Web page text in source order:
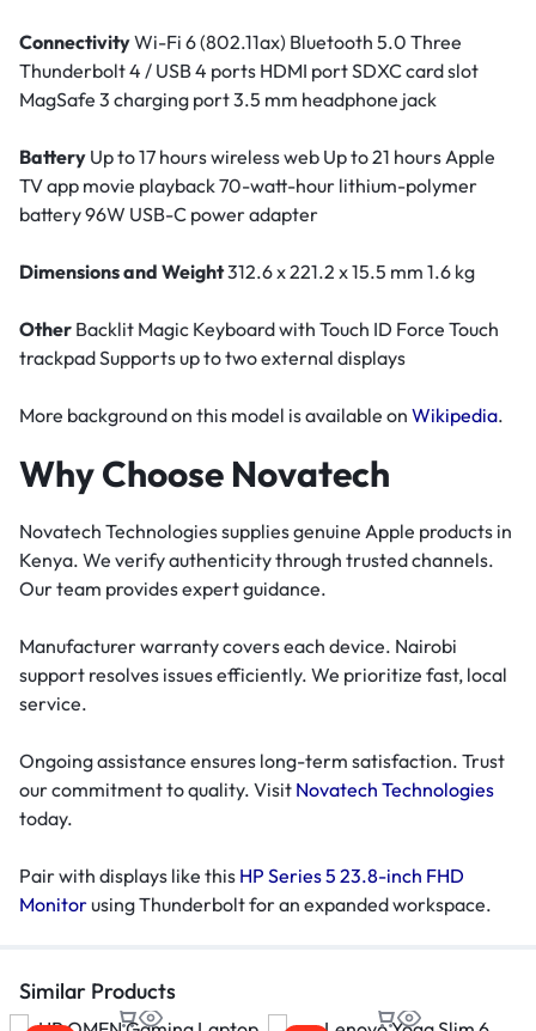
ConnectivityWi-Fi 6 (802.11ax) Bluetooth 5.0 Three
Thunderbolt 4 / USB 4 ports HDMI port SDXC card slot
MagSafe 3 charging port 3.5 mm headphone jack
Battery Up to 17 hours wireless web Up to 21 hours Apple
TV app movie playback 70-watt-hour lithium-polymer
battery 96W USB-C power adapter
Dimensions and Weight312.6 x 221.2 x 15.5 mm 1.6 kg
Other Backlit Magic Keyboard with Touch ID Force Touch
trackpad Supports up to two external displays
More background on this model is available on Wikipedia.
Why Choose Novatech
Novatech Technologies supplies genuine Apple products in
Kenya. We verify authenticity through trusted channels.
Our team provides expert guidance.
Manufacturer warranty covers each device. Nairobi
support resolves issues efficiently. We prioritize fast, local
service.
Ongoing assistance ensures long-term satisfaction. Trust
our commitment to quality. Visit Novatech Technologies
today.
Pair with displays like this HP Series 5 23.8-inch FHD
Monitorusing Thunderbolt for an expanded workspace.
Similar Products